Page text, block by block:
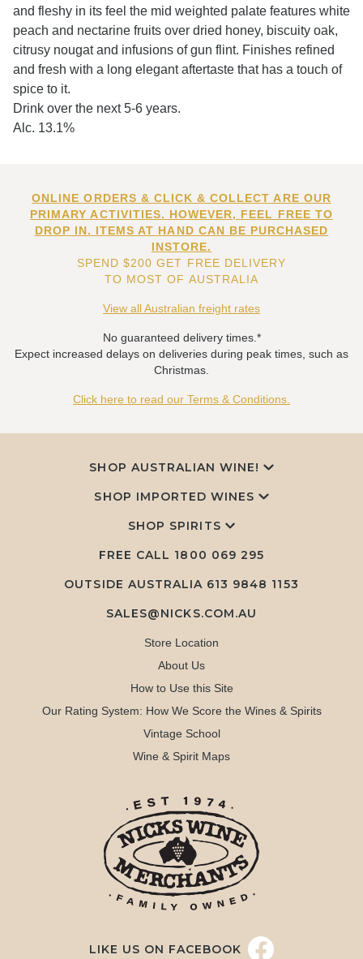
and fleshy in its feel the mid weighted palate features white
peach and nectarine fruits over dried honey, biscuity oak,
citrusy nougat and infusions of gun flint. Finishes refined
and fresh with a long elegant aftertaste that has a touch of
spice to it.
Drink over the next 5-6 years.
Alc. 13.1%
ONLINE ORDERS & CLICK & COLLECT ARE OUR
PRIMARY ACTIVITIES. HOWEVER, FEEL FREE TO
DROP IN. ITEMS AT HAND CAN BE PURCHASED
INSTORE.
SPEND $200 GET FREE DELIVERY
TO MOST OF AUSTRALIA
View all Australian freight rates
No guaranteed delivery times.*
Expect increased delays on deliveries during peak times, such as
Christmas.
Click here to read our Terms & Conditions.
SHOP AUSTRALIAN WINE!
SHOP IMPORTED WINES
SHOP SPIRITS
FREE CALL 1800 069 295
OUTSIDE AUSTRALIA 613 9848 1153
SALES@NICKS.COM.AU
Store Location
About Us
How to Use this Site
Our Rating System: How We Score the Wines & Spirits
Vintage School
Wine & Spirit Maps
LIKE US ON FACEBOOK